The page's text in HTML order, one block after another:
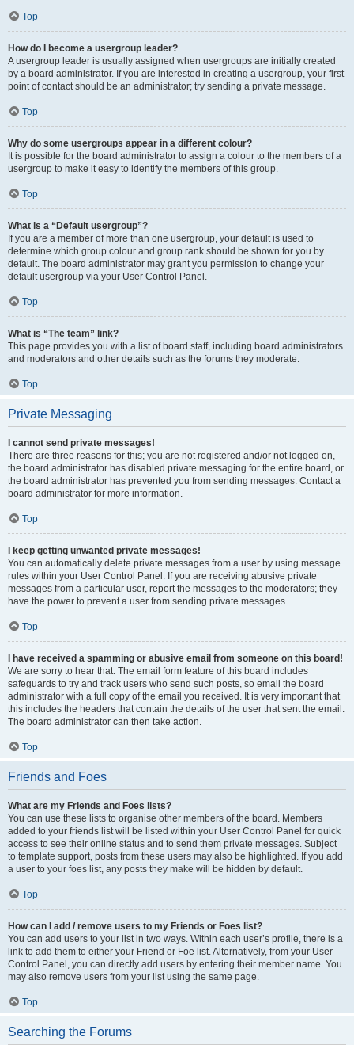
Top
How do I become a usergroup leader?
A usergroup leader is usually assigned when usergroups are initially created
by a board administrator. If you are interested in creating a usergroup, your first
point of contact should be an administrator; try sending a private message.
Top
Why do some usergroups appear in a different colour?
It is possible for the board administrator to assign a colour to the members of a
usergroup to make it easy to identify the members of this group.
Top
What is a “Default usergroup”?
If you are a member of more than one usergroup, your default is used to
determine which group colour and group rank should be shown for you by
default. The board administrator may grant you permission to change your
default usergroup via your User Control Panel.
Top
What is “The team” link?
This page provides you with a list of board staff, including board administrators
and moderators and other details such as the forums they moderate.
Top
Private Messaging
I cannot send private messages!
There are three reasons for this; you are not registered and/or not logged on,
the board administrator has disabled private messaging for the entire board, or
the board administrator has prevented you from sending messages. Contact a
board administrator for more information.
Top
I keep getting unwanted private messages!
You can automatically delete private messages from a user by using message
rules within your User Control Panel. If you are receiving abusive private
messages from a particular user, report the messages to the moderators; they
have the power to prevent a user from sending private messages.
Top
I have received a spamming or abusive email from someone on this board!
We are sorry to hear that. The email form feature of this board includes
safeguards to try and track users who send such posts, so email the board
administrator with a full copy of the email you received. It is very important that
this includes the headers that contain the details of the user that sent the email.
The board administrator can then take action.
Top
Friends and Foes
What are my Friends and Foes lists?
You can use these lists to organise other members of the board. Members
added to your friends list will be listed within your User Control Panel for quick
access to see their online status and to send them private messages. Subject
to template support, posts from these users may also be highlighted. If you add
a user to your foes list, any posts they make will be hidden by default.
Top
How can I add / remove users to my Friends or Foes list?
You can add users to your list in two ways. Within each user’s profile, there is a
link to add them to either your Friend or Foe list. Alternatively, from your User
Control Panel, you can directly add users by entering their member name. You
may also remove users from your list using the same page.
Top
Searching the Forums